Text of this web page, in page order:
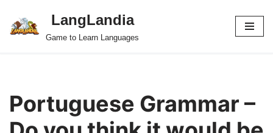
Skip
LangLandia
Game to Learn Languages
Portuguese Grammar –